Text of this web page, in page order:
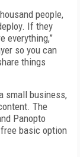
people,
If they
everything,”
so you can
things
small business,
The
Panopto
basic option